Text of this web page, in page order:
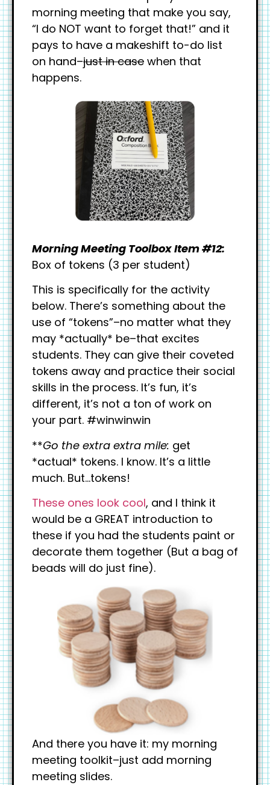
morning meeting that make you say,
“I do NOT want to forget that!” and it
pays to have a makeshift to-do list
on hand–just in case when that
happens.
Morning Meeting Toolbox Item #12:
Box of tokens (3 per student)
This is specifically for the activity
below. There’s something about the
use of “tokens”–no matter what they
may *actually* be–that excites
students. They can give their coveted
tokens away and practice their social
skills in the process. It’s fun, it’s
different, it’s not a ton of work on
your part. #winwinwin
**Go the extra extra mile: get
*actual* tokens. I know. It’s a little
much. But…tokens!
These ones look cool, and I think it
would be a GREAT introduction to
these if you had the students paint or
decorate them together (But a bag of
beads will do just fine).
And there you have it: my morning
meeting toolkit–just add morning
meeting slides.